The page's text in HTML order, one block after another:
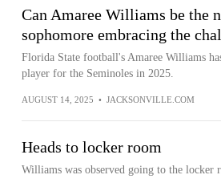
Can Amaree Williams be the
sophomore embracing the
Florida State football's Amaree Williams
player for the Seminoles in 2025.
AUGUST 14, 2025 • JACKSONVILLE.COM
Heads to locker room
Williams was observed going to the locker